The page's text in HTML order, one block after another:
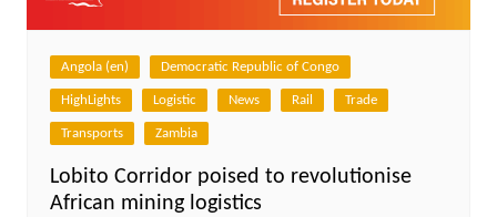
Angola (en) Democratic Republic of Congo
HighLights Logistic News Rail Trade
Transports Zambia
Lobito Corridor poised to revolutionise
African mining logistics